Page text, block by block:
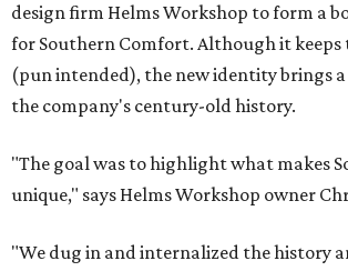
design firm Helms Workshop to form a
for Southern Comfort. Although it keeps
(pun intended), the new identity brings
the company's century-old history.
"The goal was to highlight what makes
unique," says Helms Workshop owner
"We dug in and internalized the history